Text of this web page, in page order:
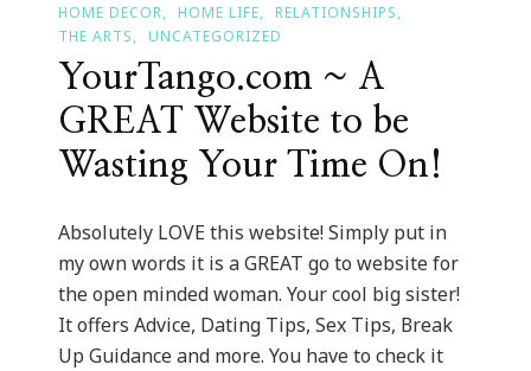
HOME DECOR
HOME LIFE
RELATIONSHIPS
THE ARTS
UNCATEGORIZED
YourTango.com ~ A
GREAT Website to be
Wasting Your Time On!
Absolutely LOVE this website! Simply put in
my own words it is a GREAT go to website for
the open minded woman. Your cool big sister!
It offers Advice, Dating Tips, Sex Tips, Break
Up Guidance and more. You have to check it